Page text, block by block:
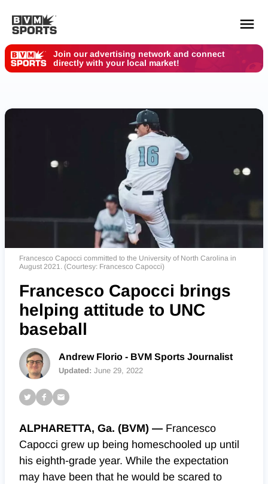
Join our advertising network and connect
directly with your local market!
Francesco Capocci committed to the University of North Carolina in
August 2021. (Courtesy: Francesco Capocci)
Francesco Capocci brings
helping attitude to UNC
baseball
Andrew Florio - BVM Sports Journalist
Updated: June 29, 2022
ALPHARETTA, Ga. (BVM) — Francesco
Capocci grew up being homeschooled up until
his eighth-grade year. While the expectation
may have been that he would be scared to